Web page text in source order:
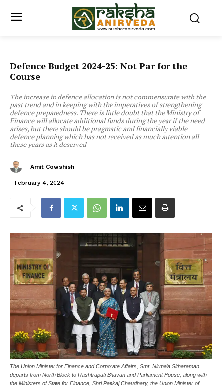
Defence Budget 2024-25: Not Par for the
Course
The increase in defence allocation is not commensurate with the
past trend and in keeping with the imperatives of strengthening
defence preparedness. There is little doubt that the Ministry of
Finance will allocate additional funds during the year if the need
arises, but there should be pragmatic and financially viable
defence planning which has not received as much attention all
these years as it deserved
Amit Cowshish
February 4, 2024
The Union Minister for Finance and Corporate Affairs, Smt. Nirmala Sitharaman
departs from North Block to Rashtrapati Bhavan and Parliament House, along with
the Ministers of State for Finance, Shri Pankaj Chaudhary, the Union Minister of